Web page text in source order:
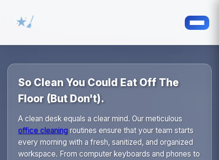
So Clean You Could Eat Off The
Floor (But Don't).
A clean desk equals a clear mind. Our meticulous
office cleaningroutines ensure that your team starts
every morning with a fresh, sanitized, and organized
workspace. From computer keyboards and phones to